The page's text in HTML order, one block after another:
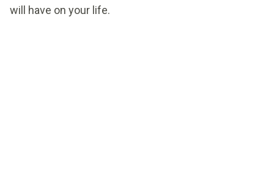
will have on your life.